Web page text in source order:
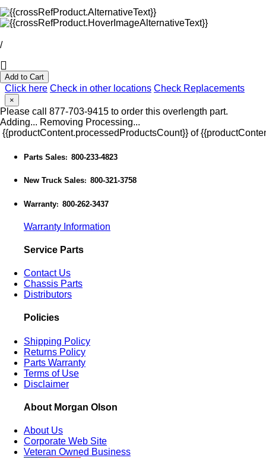
/
Add to Cart
Click here Check in other locations Check Replacements
×
Please call 877-703-9415 to order this overlength part.
Adding... Removing Processing...
{{productContent.processedProductsCount}} of
Parts Sales: 800-233-4823
New Truck Sales: 800-321-3758
Warranty: 800-262-3437
Warranty Information
Service Parts
Contact Us
Chassis Parts
Distributors
Policies
Shipping Policy
Returns Policy
Parts Warranty
Terms of Use
Disclaimer
About Morgan Olson
About Us
Corporate Web Site
Veteran Owned Business